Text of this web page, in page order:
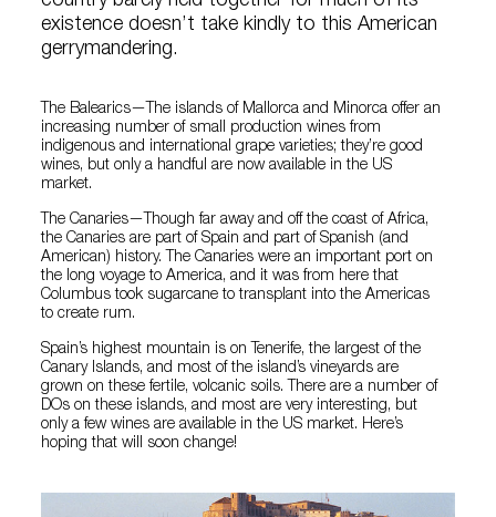
existence doesn’t take kindly to this American
gerrymandering.
The Balearics—The islands of Mallorca and Minorca offer an
increasing number of small production wines from
indigenous and international grape varieties; they’re good
wines, but only a handful are now available in the US
market.
The Canaries—Though far away and off the coast of Africa,
the Canaries are part of Spain and part of Spanish (and
American) history. The Canaries were an important port on
the long voyage to America, and it was from here that
Columbus took sugarcane to transplant into the Americas
to create rum.
Spain’s highest mountain is on Tenerife, the largest of the
Canary Islands, and most of the island’s vineyards are
grown on these fertile, volcanic soils. There are a number of
DOs on these islands, and most are very interesting, but
only a few wines are available in the US market. Here’s
hoping that will soon change!